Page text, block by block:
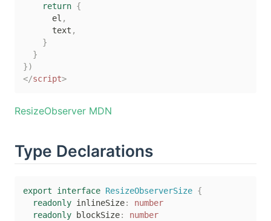
return {
      el
,
      text
,
}
}
})
</script>
ResizeObserver MDN
Type Declarations
export interface ResizeObserverSize {
readonly inlineSize:
number
readonly blockSize:
number